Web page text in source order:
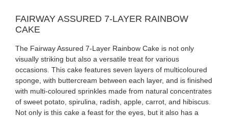
FAIRWAY ASSURED 7-LAYER RAINBOW
CAKE
The Fairway Assured 7-Layer Rainbow Cake is not only
visually striking but also a versatile treat for various
occasions. This cake features seven layers of multicoloured
sponge, with buttercream between each layer, and is finished
with multi-coloured sprinkles made from natural concentrates
of sweet potato, spirulina, radish, apple, carrot, and hibiscus.
Not only is this cake a feast for the eyes, but it also has a